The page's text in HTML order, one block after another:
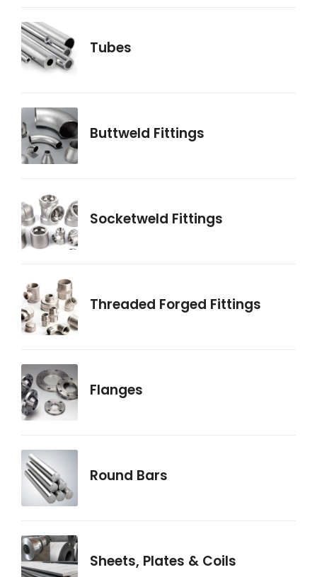
Tubes
Buttweld Fittings
Socketweld Fittings
Threaded Forged Fittings
Flanges
Round Bars
Sheets, Plates & Coils